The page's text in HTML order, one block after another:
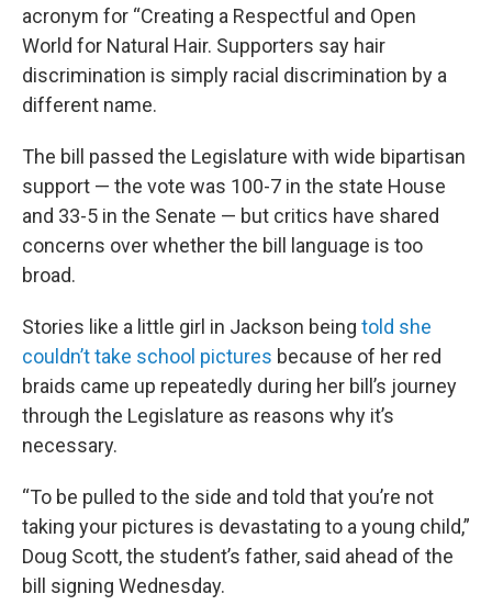
acronym for “Creating a Respectful and Open
World for Natural Hair. Supporters say hair
discrimination is simply racial discrimination by a
different name.
The bill passed the Legislature with wide bipartisan
support — the vote was 100-7 in the state House
and 33-5 in the Senate — but critics have shared
concerns over whether the bill language is too
broad.
Stories like a little girl in Jackson being told she
couldn’t take school pictures because of her red
braids came up repeatedly during her bill’s journey
through the Legislature as reasons why it’s
necessary.
“To be pulled to the side and told that you’re not
taking your pictures is devastating to a young child,”
Doug Scott, the student’s father, said ahead of the
bill signing Wednesday.